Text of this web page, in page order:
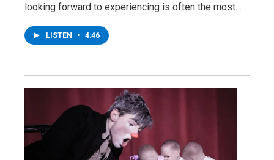
looking forward to experiencing is often the most…
LISTEN • 4:46